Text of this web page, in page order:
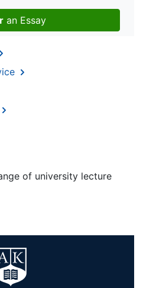
an Essay
of university lecture